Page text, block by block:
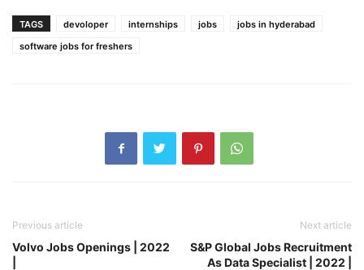
TAGS devoloper internships jobs
jobs in hyderabad
software jobs for freshers
Previous article
Volvo Jobs Openings | 2022
Next article
S&P Global Jobs Recruitment
As Data Specialist | 2022 |